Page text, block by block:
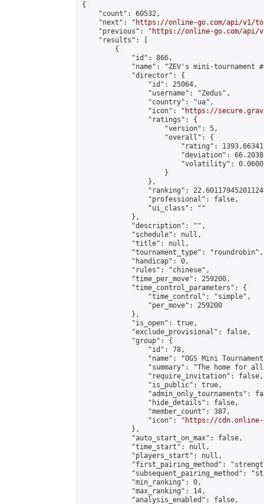
{
    "count": 60532,
    "next": "
https://online-go.com/api/v1/
    "previous": "
https://online-go.com/api/
    "results": [
        {
            "id": 866,
"name": "ZEV's mini-tournament
            "director": {
                "id": 25064,
                "username": "Zedus",
                "country": "ua",
                "icon": "
https://
                "ratings": {
                    "version": 5,
                    "overall": {
"rating":
"deviation":
"volatility":
                    }
                },
"ranking":
                "professional": false,
                "ui_class": ""
            },
            "description": "",
            "schedule": null,
            "title": null,
            "tournament_type": "roundrobin",
            "handicap": 0,
            "rules": "chinese",
            "time_per_move": 259200,
            "time_control_parameters": {
                "time_control": "simple",
                "per_move": 259200
            },
            "is_open": true,
            "exclude_provisional": false,
            "group": {
                "id": 78,
"name": "OGS Mini
"summary": "The home for
                "require_invitation": false,
                "is_public": true,
"admin_only_tournaments":
                "hide_details": false,
                "member_count": 387,
                "icon": "
https://cdn.online-
            },
            "auto_start_on_max": false,
            "time_start": null,
            "players_start": null,
"first_pairing_method":
"subsequent_pairing_method":
            "min_ranking": 0,
            "max_ranking": 14,
            "analysis_enabled": false,